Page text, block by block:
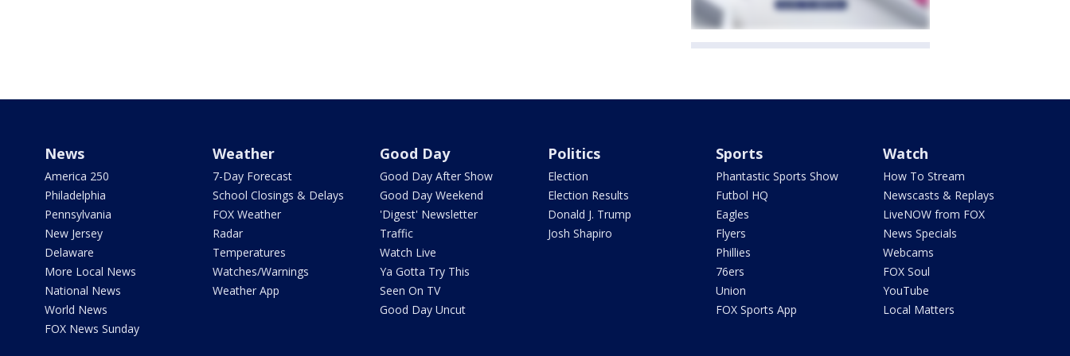
News
America 250
Philadelphia
Pennsylvania
New Jersey
Delaware
More Local News
National News
World News
FOX News Sunday
Weather
7-Day Forecast
School Closings & Delays
FOX Weather
Radar
Temperatures
Watches/Warnings
Weather App
Good Day
Good Day After Show
Good Day Weekend
'Digest' Newsletter
Traffic
Watch Live
Ya Gotta Try This
Seen On TV
Good Day Uncut
Politics
Election
Election Results
Donald J. Trump
Josh Shapiro
Sports
Phantastic Sports Show
Futbol HQ
Eagles
Flyers
Phillies
76ers
Union
FOX Sports App
Watch
How To Stream
Newscasts & Replays
LiveNOW from FOX
News Specials
Webcams
FOX Soul
YouTube
Local Matters